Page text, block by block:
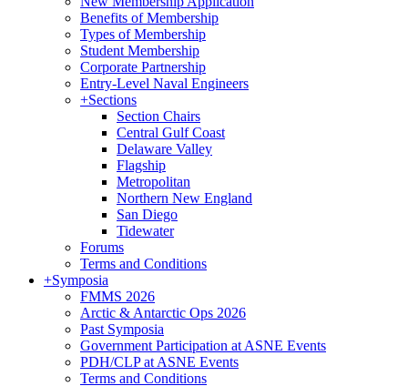
Benefits of Membership
Types of Membership
Student Membership
Corporate Partnership
Entry-Level Naval Engineers
+Sections
Section Chairs
Central Gulf Coast
Delaware Valley
Flagship
Metropolitan
Northern New England
San Diego
Tidewater
Forums
Terms and Conditions
+Symposia
FMMS 2026
Arctic & Antarctic Ops 2026
Past Symposia
Government Participation at ASNE Events
PDH/CLP at ASNE Events
Terms and Conditions